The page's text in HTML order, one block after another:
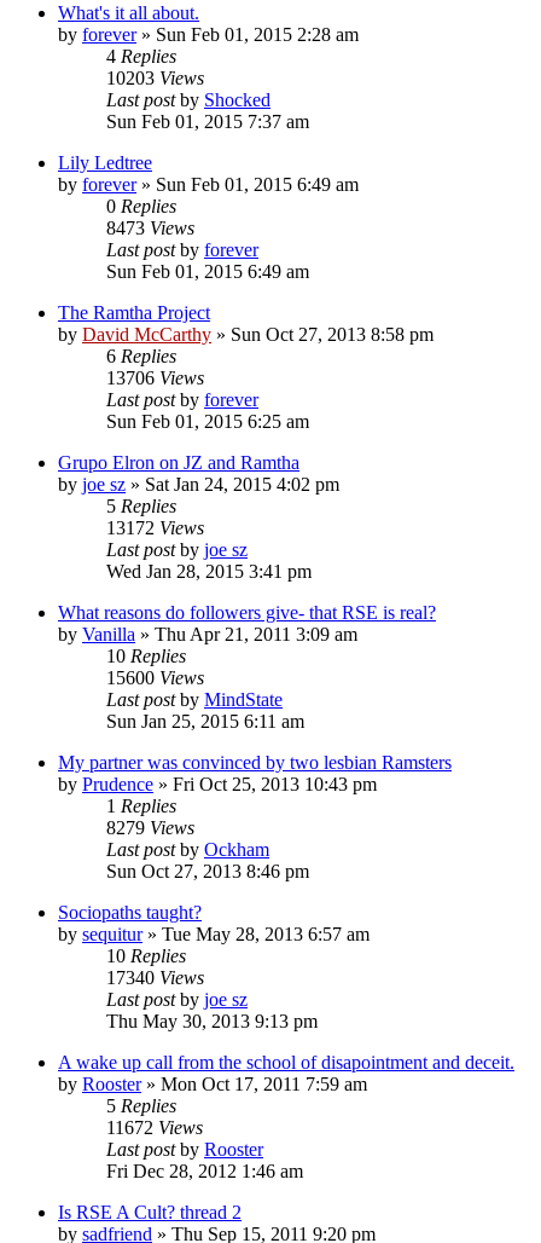
What's it all about.
by forever» Sun Feb 01, 2015 2:28 am
4 Replies
10203 Views
Last postby Shocked
Sun Feb 01, 2015 7:37 am
Lily Ledtree
by forever» Sun Feb 01, 2015 6:49 am
0 Replies
8473 Views
Last postby forever
Sun Feb 01, 2015 6:49 am
The Ramtha Project
by David McCarthy » Sun Oct 27, 2013 8:58 pm
6 Replies
13706 Views
Last postby forever
Sun Feb 01, 2015 6:25 am
Grupo Elron on JZ and Ramtha
by joe sz » Sat Jan 24, 2015 4:02 pm
5 Replies
13172 Views
Last postby joe sz
Wed Jan 28, 2015 3:41 pm
What reasons do followers give- that RSE is real?
by Vanilla » Thu Apr 21, 2011 3:09 am
10 Replies
15600 Views
Last postby MindState
Sun Jan 25, 2015 6:11 am
My partner was convinced by two lesbian Ramsters
by Prudence » Fri Oct 25, 2013 10:43 pm
1 Replies
8279 Views
Last postby Ockham
Sun Oct 27, 2013 8:46 pm
Sociopaths taught?
by sequitur» Tue May 28, 2013 6:57 am
10 Replies
17340 Views
Last postby joe sz
Thu May 30, 2013 9:13 pm
A wake up call from the school of disapointment and deceit.
by Rooster» Mon Oct 17, 2011 7:59 am
5 Replies
11672 Views
Last postby Rooster
Fri Dec 28, 2012 1:46 am
Is RSE A Cult? thread 2
by sadfriend » Thu Sep 15, 2011 9:20 pm